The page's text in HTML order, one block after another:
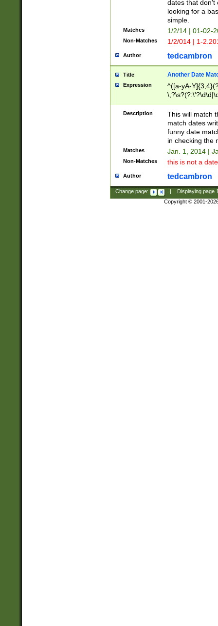
dates that don't
looking for a
simple.
Matches 1/2/14 | 01-02-
Non-Matches 1/2/014 | 1-
Author tedcambron
Title Another Date
Expression
^([a-yA-
Description
This will match
match dates
funny date
in checking the
Matches Jan. 1, 2014 |
Non-Matches this is not a
Author tedcambron
Change page: Displaying page
Copyright © 2001-